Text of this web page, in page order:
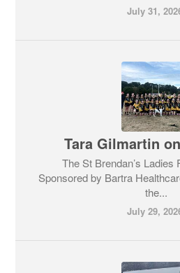
July 31,
Tara Gilmartin
The St Brendan’s Ladies
Sponsored by Bartra
the...
July 29,